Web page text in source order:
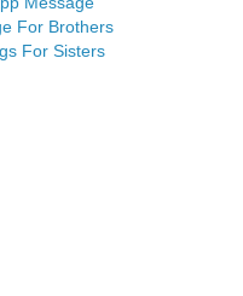
For Brothers
For Sisters